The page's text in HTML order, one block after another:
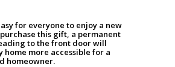
for everyone to enjoy a new
this gift, a permanent
to the front door will
home more accessible for a
homeowner.